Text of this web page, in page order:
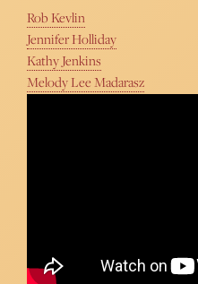
Rob Kevlin
Jennifer Holliday
Kathy Jenkins
Melody Lee Madarasz